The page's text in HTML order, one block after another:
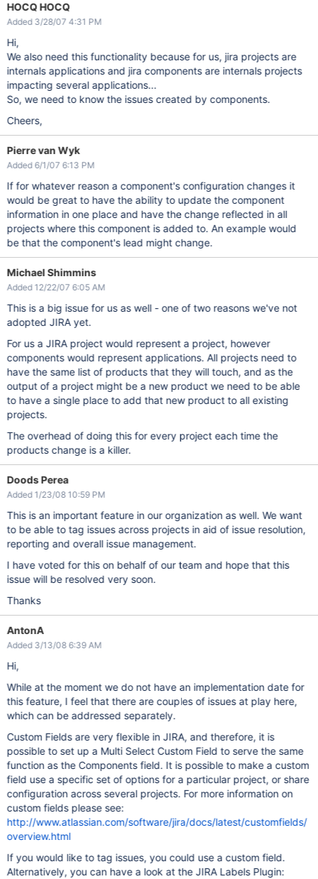
HOCQ HOCQ
Added 3/28/07 4:31 PM
Hi,
We also need this functionality because for us, jira projects are
internals applications and jira components are internals projects
impacting several applications...
So, we need to know the issues created by components.
Cheers,
Pierre van Wyk
Added 6/1/07 6:13 PM
If for whatever reason a component's configuration changes it
would be great to have the ability to update the component
information in one place and have the change reflected in all
projects where this component is added to. An example would
be that the component's lead might change.
Michael Shimmins
Added 12/22/07 6:05 AM
This is a big issue for us as well - one of two reasons we've not
adopted JIRA yet.
For us a JIRA project would represent a project, however
components would represent applications. All projects need to
have the same list of products that they will touch, and as the
output of a project might be a new product we need to be able
to have a single place to add that new product to all existing
projects.
The overhead of doing this for every project each time the
products change is a killer.
Doods Perea
Added 1/23/08 10:59 PM
This is an important feature in our organization as well. We want
to be able to tag issues across projects in aid of issue resolution,
reporting and overall issue management.
I have voted for this on behalf of our team and hope that this
issue will be resolved very soon.
Thanks
AntonA
Added 3/13/08 6:39 AM
Hi,
While at the moment we do not have an implementation date for
this feature, I feel that there are couples of issues at play here,
which can be addressed separately.
Custom Fields are very flexible in JIRA, and therefore, it is
possible to set up a Multi Select Custom Field to serve the same
function as the Components field. It is possible to make a custom
field use a specific set of options for a particular project, or share
configuration across several projects. For more information on
custom fields please see:
http://www.atlassian.com/software/jira/docs/latest/customfields/
overview.html
If you would like to tag issues, you could use a custom field.
Alternatively, you can have a look at the JIRA Labels Plugin: